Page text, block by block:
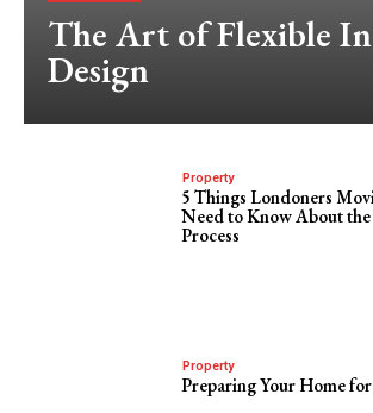
The Art of Flexible
Design
Property
5 Things Londoners
Need to Know About
Process
Property
Preparing Your Home for